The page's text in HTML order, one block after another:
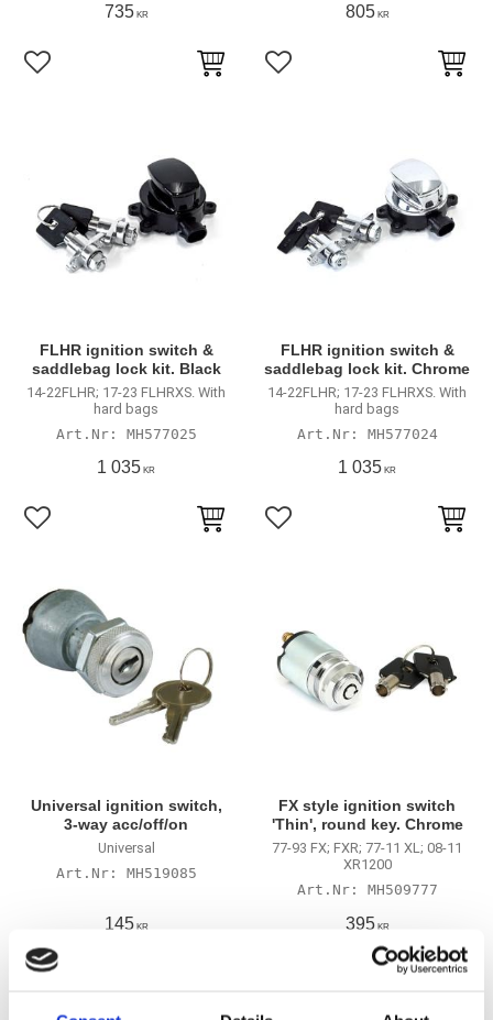
735KR
Lägg till i favoriter
805KR
Lägg till i favoriter
FLHR ignition switch &
saddlebag lock kit. Black
14-22FLHR; 17-23 FLHRXS. With
hard bags
MH577025
1 035 KR
Lägg till i favoriter
FLHR ignition switch &
saddlebag lock kit. Chrome
14-22FLHR; 17-23 FLHRXS. With
hard bags
MH577024
1 035 KR
Lägg till i favoriter
Universal ignition switch,
3-way acc/off/on
Universal
MH519085
145KR
FX style ignition switch
'Thin', round key. Chrome
77-93 FX; FXR; 77-11 XL; 08-11
XR1200
MH509777
395KR